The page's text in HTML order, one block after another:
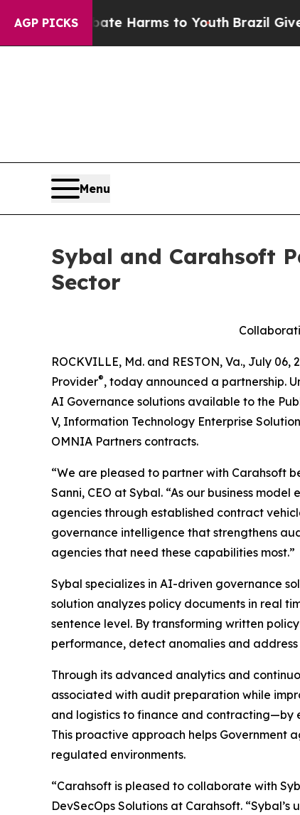
AGP PICKS
to Abate Harms to Youth Brazil Gives
Menu
Sybal and Carahsoft
Sector
ROCKVILLE, Md. and RESTON, Va., July 06,
Provider®, today announced a partnership.
AI Governance solutions available to the
V, Information Technology Enterprise
OMNIA Partners contracts.
“We are pleased to partner with Carahsoft
Sanni, CEO at Sybal. “As our business
agencies through established contract
governance intelligence that strengthens
agencies that need these capabilities most.”
Sybal specializes in AI-driven governance
solution analyzes policy documents in real
sentence level. By transforming written
performance, detect anomalies and
Through its advanced analytics and
associated with audit preparation while
and logistics to finance and contracting—by
This proactive approach helps Government
regulated environments.
“Carahsoft is pleased to collaborate with
DevSecOps Solutions at Carahsoft.